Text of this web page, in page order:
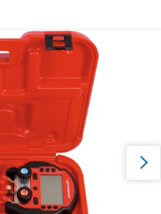
missing image
this soon